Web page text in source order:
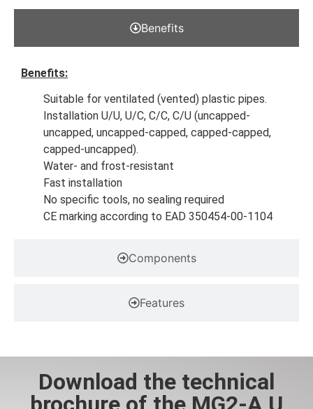
Benefits
Components
Features
Benefits:
Suitable for ventilated (vented) plastic pipes.
Installation U/U, U/C, C/C, C/U (uncapped-
uncapped, uncapped-capped, capped-capped,
capped-uncapped).
Water- and frost-resistant
Fast installation
No specific tools, no sealing required
CE marking according to EAD 350454-00-1104
Download the technical